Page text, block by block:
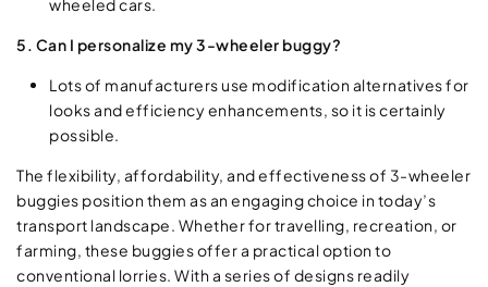
5. Can I personalize my 3-wheeler buggy?
Lots of manufacturers use modification alternatives for
looks and efficiency enhancements, so it is certainly
possible.
The flexibility, affordability, and effectiveness of 3-wheeler
buggies position them as an engaging choice in today’s
transport landscape. Whether for travelling, recreation, or
farming, these buggies offer a practical option to
conventional lorries. With a series of designs readily